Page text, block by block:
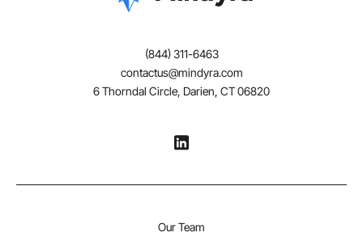
(844) 311-6463
contactus@mindyra.com
6 Thorndal Circle, Darien, CT 06820
Our Team